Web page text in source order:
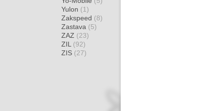
Yulon (1)
Zakspeed (8)
Zastava (5)
ZAZ (23)
ZIL (92)
ZIS (27)